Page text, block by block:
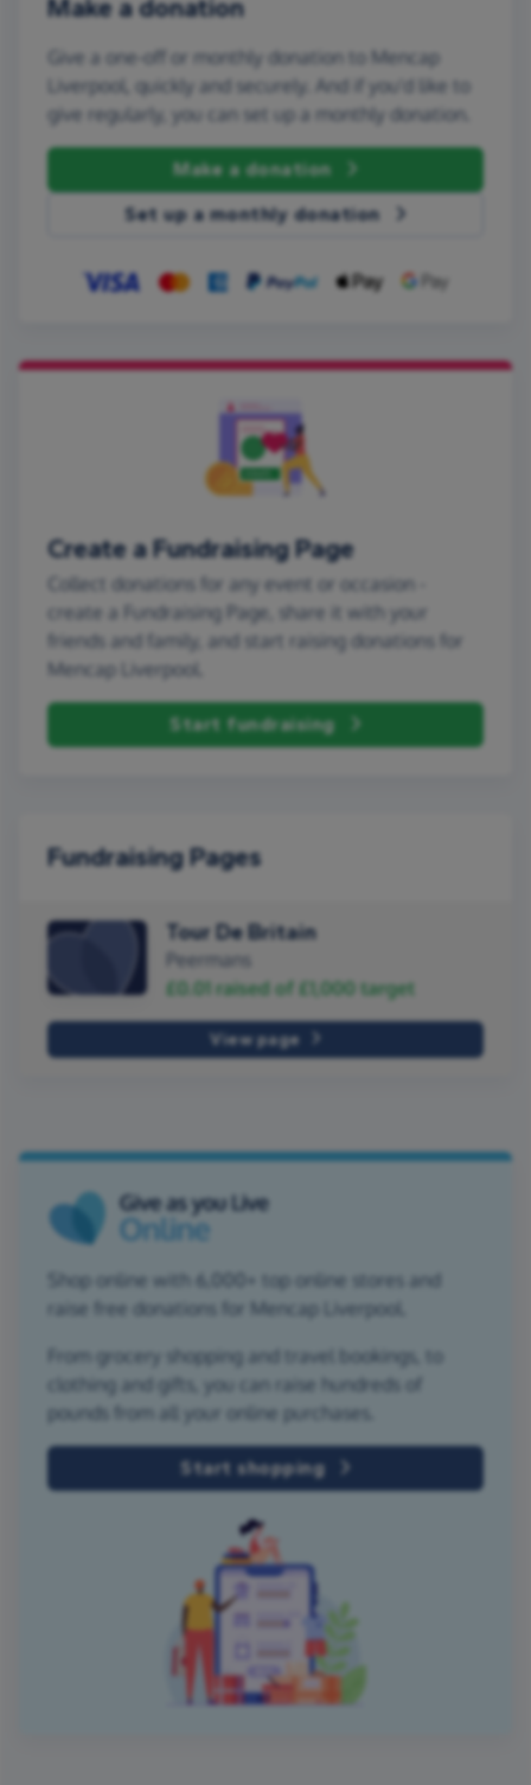
Make a donation
Give a one-off or monthly donation to Mencap
Liverpool, quickly and securely. And if you'd like to
give regularly, you can set up a monthly donation.
Make a donation
Set up a monthly donation
Create a Fundraising Page
Collect donations for any event or occasion -
create a Fundraising Page, share it with your
friends and family, and start raising donations for
Mencap Liverpool.
Start fundraising
Fundraising Pages
Tour De Britain
Peermans
£0.01 raised of £1,000 target
View page
Shop online with 6,000+ top online stores and
raise free donations for Mencap Liverpool.
From grocery shopping and travel bookings, to
clothing and gifts, you can raise hundreds of
pounds from all your online purchases.
Start shopping